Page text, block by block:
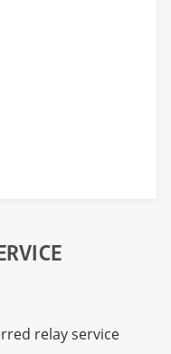
relay service